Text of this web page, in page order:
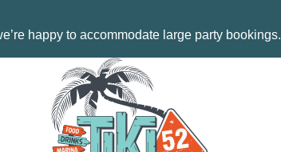
happy to accommodate large party bookings.